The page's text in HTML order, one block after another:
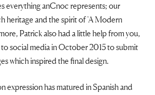
everything anCnoc represents; our
heritage and the spirit of 'A Modern
Patrick also had a little help from you,
social media in October 2015 to submit
which inspired the final design.
expression has matured in Spanish and